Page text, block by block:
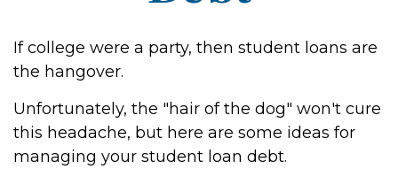
If college were a party, then student loans are
the hangover.
Unfortunately, the "hair of the dog" won't cure
this headache, but here are some ideas for
managing your student loan debt.